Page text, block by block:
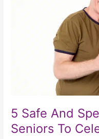
5 Safe And
Seniors To